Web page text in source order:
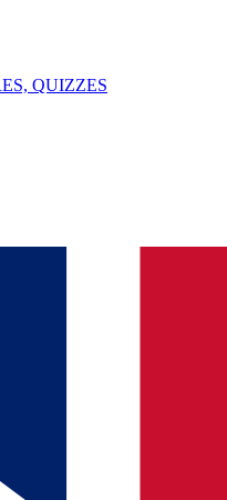
QUIZZES